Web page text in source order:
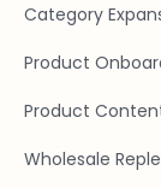
Category
Product
Product
Wholesale